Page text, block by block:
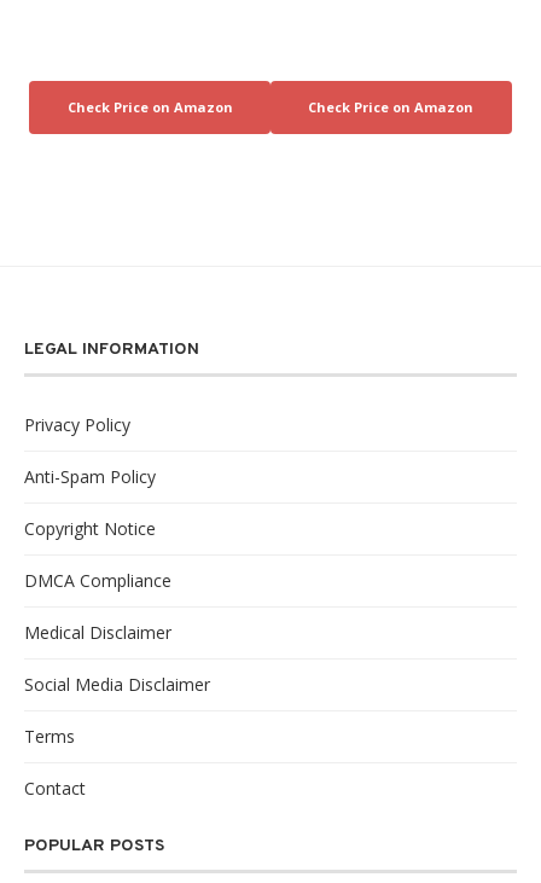
LEGAL INFORMATION
Privacy Policy
Anti-Spam Policy
Copyright Notice
DMCA Compliance
Medical Disclaimer
Social Media Disclaimer
Terms
Contact
POPULAR POSTS